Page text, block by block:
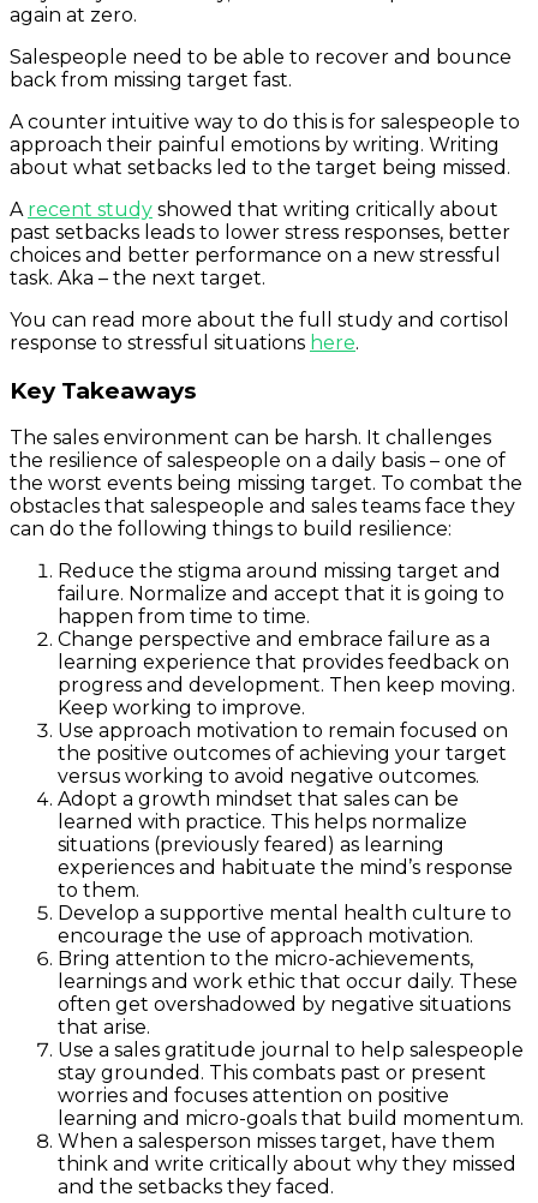
again at zero.
Salespeople need to be able to recover and bounce
back from missing target fast.
A counter intuitive way to do this is for salespeople to
approach their painful emotions by writing. Writing
about what setbacks led to the target being missed.
A recent study showed that writing critically about
past setbacks leads to lower stress responses, better
choices and better performance on a new stressful
task. Aka – the next target.
You can read more about the full study and cortisol
response to stressful situations here.
Key Takeaways
The sales environment can be harsh. It challenges
the resilience of salespeople on a daily basis – one of
the worst events being missing target. To combat the
obstacles that salespeople and sales teams face they
can do the following things to build resilience:
Reduce the stigma around missing target and
failure. Normalize and accept that it is going to
happen from time to time.
Change perspective and embrace failure as a
learning experience that provides feedback on
progress and development. Then keep moving.
Keep working to improve.
Use approach motivation to remain focused on
the positive outcomes of achieving your target
versus working to avoid negative outcomes.
Adopt a growth mindset that sales can be
learned with practice. This helps normalize
situations (previously feared) as learning
experiences and habituate the mind’s response
to them.
Develop a supportive mental health culture to
encourage the use of approach motivation.
Bring attention to the micro-achievements,
learnings and work ethic that occur daily. These
often get overshadowed by negative situations
that arise.
Use a sales gratitude journal to help salespeople
stay grounded. This combats past or present
worries and focuses attention on positive
learning and micro-goals that build momentum.
When a salesperson misses target, have them
think and write critically about why they missed
and the setbacks they faced.